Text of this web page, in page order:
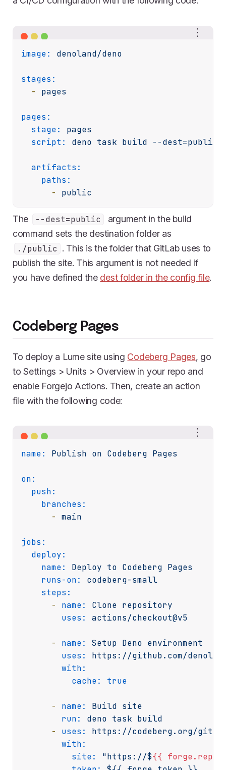
image: denoland/deno
stages:
-
pages
pages:
stage:
pages
script:
deno task build --dest=public
artifacts:
paths:
-
public
The --dest=public
argument in the build
command sets the destination folder as
./public . This is the folder that GitLab uses to
publish the site. This argument is not needed if
you have defined the dest folder in the config file.
Codeberg Pages
To deploy a Lume site using Codeberg Pages, go
to Settings > Units > Overview in your repo and
enable Forgejo Actions. Then, create an action
file with the following code:
name: Publish on Codeberg Pages
on:
push:
branches:
-
main
jobs:
deploy:
name:
Deploy to Codeberg Pages
runs-on:
codeberg-small
steps:
-
name: Clone repository
uses:
actions/checkout@v5
- name: Setup Deno environment
uses:
https://github.com/
with:
cache:
true
- name: Build site
run:
deno task build
-
uses:
https://codeberg.org/git-
with:
site:
"https://${{